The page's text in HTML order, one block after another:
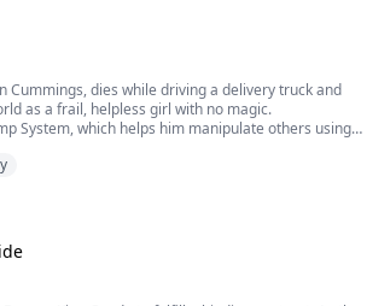
Cummings, dies while driving a delivery truck and
as a frail, helpless girl with no magic.
System, which helps him manipulate others using
a dangerous magical world filled with sex-crazed